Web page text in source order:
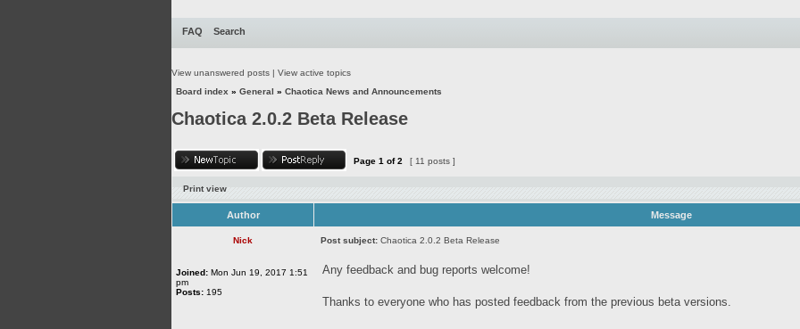
FAQ Search
View unanswered posts | View active topics
Board index » General » Chaotica News and Announcements
Chaotica 2.0.2 Beta Release
Page 1 of2 [ 11 posts ]
Print view
Author Message
Nick Post subject: Chaotica 2.0.2 Beta Release
Joined: Mon Jun 19, 2017 1:51
pm
Posts: 195
Any feedback and bug reports welcome!
Thanks to everyone who has posted feedback from the previous beta versions.